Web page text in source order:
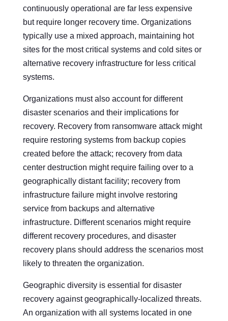
continuously operational are far less expensive
but require longer recovery time. Organizations
typically use a mixed approach, maintaining hot
sites for the most critical systems and cold sites or
alternative recovery infrastructure for less critical
systems.
Organizations must also account for different
disaster scenarios and their implications for
recovery. Recovery from ransomware attack might
require restoring systems from backup copies
created before the attack; recovery from data
center destruction might require failing over to a
geographically distant facility; recovery from
infrastructure failure might involve restoring
service from backups and alternative
infrastructure. Different scenarios might require
different recovery procedures, and disaster
recovery plans should address the scenarios most
likely to threaten the organization.
Geographic diversity is essential for disaster
recovery against geographically-localized threats.
An organization with all systems located in one